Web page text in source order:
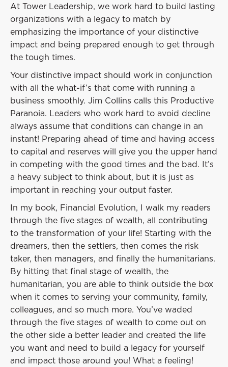
At Tower Leadership, we work hard to build lasting
organizations with a legacy to match by
emphasizing the importance of your distinctive
impact and being prepared enough to get through
the tough times.
Your distinctive impact should work in conjunction
with all the what-if’s that come with running a
business smoothly. Jim Collins calls this Productive
Paranoia. Leaders who work hard to avoid decline
always assume that conditions can change in an
instant! Preparing ahead of time and having access
to capital and reserves will give you the upper hand
in competing with the good times and the bad. It’s
a heavy subject to think about, but it is just as
important in reaching your output faster.
In my book, Financial Evolution, I walk my readers
through the five stages of wealth, all contributing
to the transformation of your life! Starting with the
dreamers, then the settlers, then comes the risk
taker, then managers, and finally the humanitarians.
By hitting that final stage of wealth, the
humanitarian, you are able to think outside the box
when it comes to serving your community, family,
colleagues, and so much more. You’ve waded
through the five stages of wealth to come out on
the other side a better leader and created the life
you want and need to build a legacy for yourself
and impact those around you! What a feeling!